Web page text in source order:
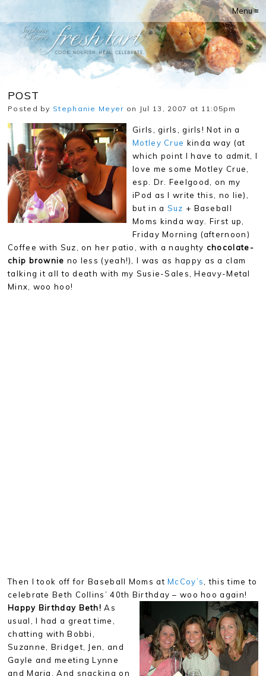
Menu ≡
POST
Posted by Stephanie Meyer on Jul 13, 2007 at 11:05pm
Girls, girls, girls! Not in a
Motley Crue kinda way (at
which point I have to admit, I
love me some Motley Crue,
esp. Dr. Feelgood, on my
iPod as I write this, no lie),
but in a Suz + Baseball
Moms kinda way. First up,
Friday Morning (afternoon)
Coffee with Suz, on her patio, with a naughty chocolate-
chip brownie no less (yeah!), I was as happy as a clam
talking it all to death with my Susie-Sales, Heavy-Metal
Minx, woo hoo!
Then I took off for Baseball Moms atMcCoy’s
, this time to
celebrate Beth Collins’ 40th Birthday – woo hoo again!
Happy Birthday Beth!As
usual, I had a great time,
chatting with Bobbi,
Suzanne, Bridget, Jen, and
Gayle and meeting Lynne
and Maria. And snacking on